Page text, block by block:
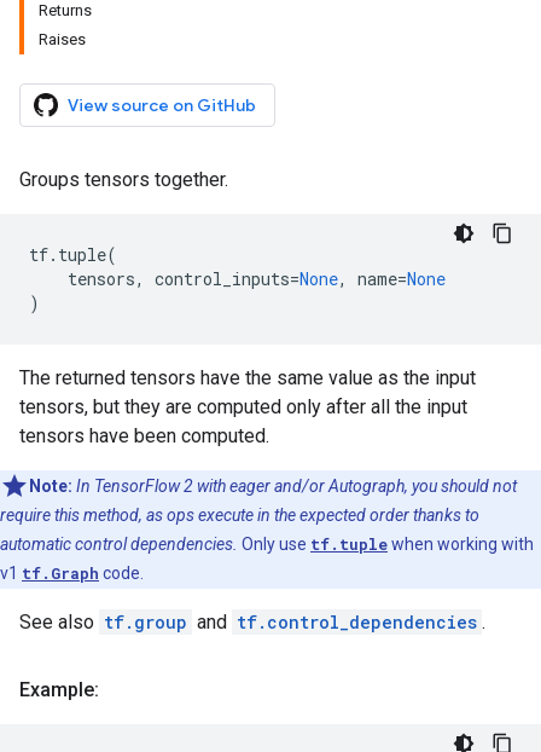
Returns
Raises
View source on GitHub
Groups tensors together.
tf. tuple(
tensors, control_inputs=None, name=None
)
The returned tensors have the same value as the input
tensors, but they are computed only after all the input
tensors have been computed.
Note: In TensorFlow 2 with eager and/or Autograph, you should not
require this method, as ops execute in the expected order thanks to
automatic control dependencies. Only use tf.tuplewhen working with
v1 tf.Graph code.
See also tf.group and tf.control_dependencies .
Example: